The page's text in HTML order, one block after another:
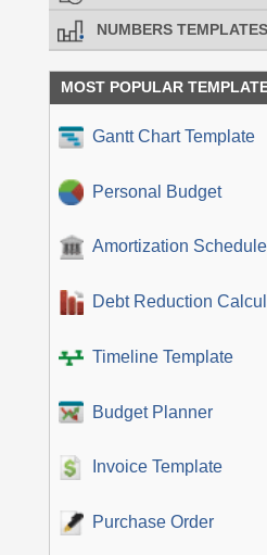
NUMBERS TEMPLATES
MOST POPULAR
Gantt Chart Template
Personal Budget
Amortization Schedule
Debt Reduction
Timeline Template
Budget Planner
Invoice Template
Purchase Order